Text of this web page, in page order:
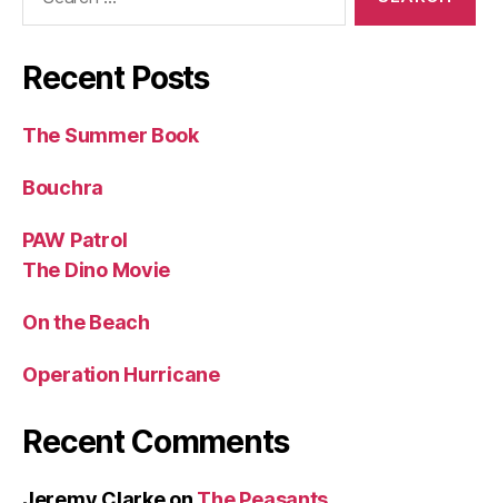
Recent Posts
The Summer Book
Bouchra
PAW Patrol
The Dino Movie
On the Beach
Operation Hurricane
Recent Comments